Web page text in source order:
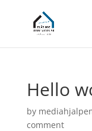
Hello
by
comment